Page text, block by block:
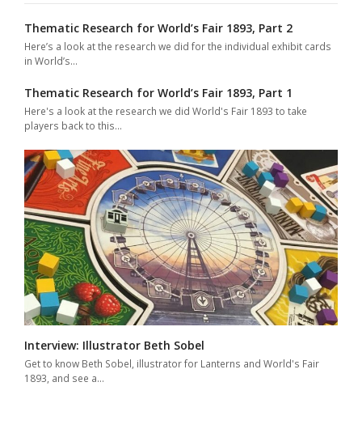
Thematic Research for World’s Fair 1893, Part 2
Here’s a look at the research we did for the individual exhibit cards
in World’s…
Thematic Research for World’s Fair 1893, Part 1
Here's a look at the research we did World's Fair 1893 to take
players back to this…
Interview: Illustrator Beth Sobel
Get to know Beth Sobel, illustrator for Lanterns and World's Fair
1893, and see a…